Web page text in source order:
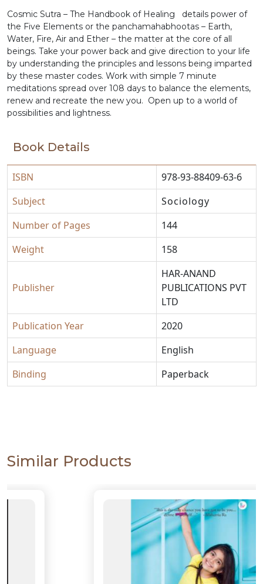
Cosmic Sutra – The Handbook of Healing details power of
the Five Elements or the panchamahabhootas – Earth,
Water, Fire, Air and Ether – the matter at the core of all
beings. Take your power back and give direction to your life
by understanding the principles and lessons being imparted
by these master codes. Work with simple 7 minute
meditations spread over 108 days to balance the elements,
renew and recreate the new you. Open up to a world of
possibilities and lightness.
Book Details
ISBN
978-93-88409-63-6
Subject
Sociology
Number of Pages
144
Weight
158
Publisher
HAR-ANAND
PUBLICATIONS PVT
LTD
Publication Year
2020
Language
English
Binding
Paperback
Similar Products